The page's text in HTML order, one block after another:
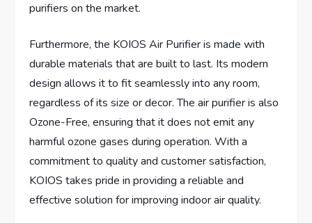
purifiers on the market.
Furthermore, the KOIOS Air Purifier is made with
durable materials that are built to last. Its modern
design allows it to fit seamlessly into any room,
regardless of its size or decor. The air purifier is also
Ozone-Free, ensuring that it does not emit any
harmful ozone gases during operation. With a
commitment to quality and customer satisfaction,
KOIOS takes pride in providing a reliable and
effective solution for improving indoor air quality.